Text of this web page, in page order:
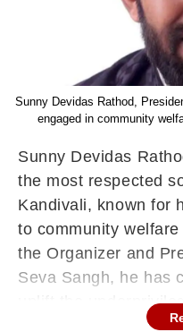
Sunny Devidas Rathod,
engaged in community
Sunny Devidas
the most respected
Kandivali, known for
to community
the Organizer and
Seva Sangh, he has
uplift the
social fabric of the